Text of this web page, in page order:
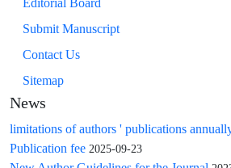
Submit Manuscript
Contact Us
Sitemap
News
limitations of authors ' publications
Publication fee 2025-09-23